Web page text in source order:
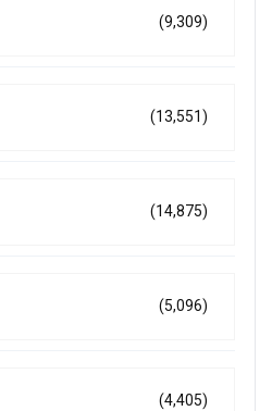
(9,309)
(13,551)
(14,875)
(5,096)
(4,405)